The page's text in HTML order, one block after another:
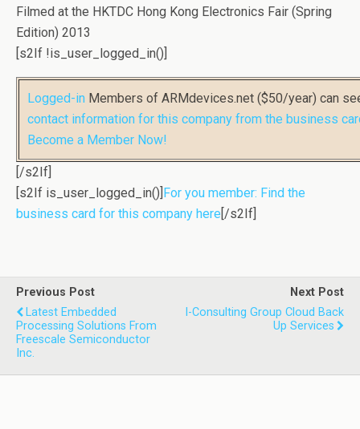
Filmed at the HKTDC Hong Kong Electronics Fair (Spring
Edition) 2013
[s2If !is_user_logged_in()]
Logged-in Members of ARMdevices.net ($50/year) can
contact information for this company from the business
Become a Member Now!
[/s2If]
[s2If is_user_logged_in()] For you member: Find the
business card for this company here [/s2If]
Previous Post
Latest Embedded
Processing Solutions From
Freescale Semiconductor
Inc.
Next Post
I-Consulting Group Cloud Back
Up Services